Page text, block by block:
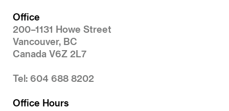
Office
200–1131 Howe Street
Vancouver, BC
Canada V6Z 2L7
Tel: 604 688 8202
Office Hours